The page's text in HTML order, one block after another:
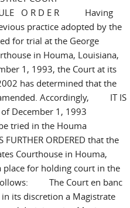
RULE O R D E R Having
practice adopted by the
for trial at the George
in Houma, Louisiana,
1, 1993, the Court at its
has determined that the
amended. Accordingly, IT IS
December 1, 1993
tried in the Houma
ORDERED that the
Courthouse in Houma,
place for holding court in the
follows: The Court en banc
its discretion a Magistrate